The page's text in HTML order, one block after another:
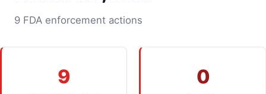
9 FDA enforcement actions
9 0